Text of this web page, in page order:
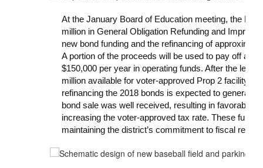
At the January Board of Education meeting, the
million in General Obligation Refunding and
new bond funding and the refinancing of
A portion of the proceeds will be used to pay off an
$150,000 per year in operating funds. After the
million available for voter-approved Prop 2 facility
refinancing the 2018 bonds is expected to generate
bond sale was well received, resulting in favorable
increasing the voter-approved tax rate. These
maintaining the district’s commitment to fiscal